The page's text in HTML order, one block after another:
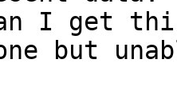
I get
but